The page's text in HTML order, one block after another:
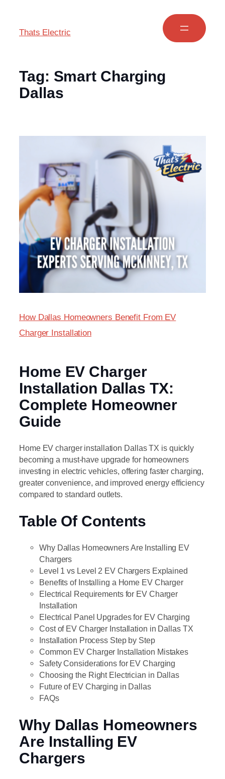
Thats Electric
Tag: Smart Charging
Dallas
How Dallas Homeowners Benefit From EV
Charger Installation
Home EV Charger
Installation Dallas TX:
Complete Homeowner
Guide
Home EV charger installation Dallas TX is quickly
becoming a must-have upgrade for homeowners
investing in electric vehicles, offering faster charging,
greater convenience, and improved energy efficiency
compared to standard outlets.
Table Of Contents
Why Dallas Homeowners Are Installing EV
Chargers
Level 1 vs Level 2 EV Chargers Explained
Benefits of Installing a Home EV Charger
Electrical Requirements for EV Charger
Installation
Electrical Panel Upgrades for EV Charging
Cost of EV Charger Installation in Dallas TX
Installation Process Step by Step
Common EV Charger Installation Mistakes
Safety Considerations for EV Charging
Choosing the Right Electrician in Dallas
Future of EV Charging in Dallas
FAQs
Why Dallas Homeowners
Are Installing EV
Chargers